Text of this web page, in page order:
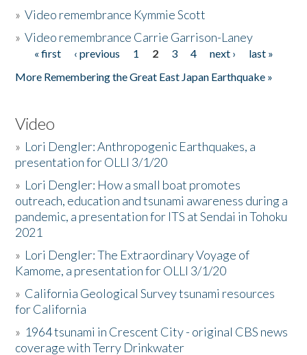
»Video remembrance Kymmie Scott
»Video remembrance Carrie Garrison-Laney
Pages
« first ‹ previous 1 2 3 4 next ›
last »
More Remembering the Great East Japan Earthquake »
Video
» Lori Dengler: Anthropogenic Earthquakes, a
presentation for OLLI 3/1/20
» Lori Dengler: How a small boat promotes
outreach, education and tsunami awareness during a
pandemic, a presentation for ITS at Sendai in Tohoku
2021
» Lori Dengler: The Extraordinary Voyage of
Kamome, a presentation for OLLI 3/1/20
» California Geological Survey tsunami resources
for California
» 1964 tsunami in Crescent City - original CBS news
coverage with Terry Drinkwater